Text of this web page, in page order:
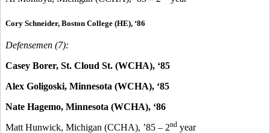
Cory Schneider, Boston College (HE), ‘86
Defensemen (7):
Casey Borer, St. Cloud St. (WCHA), ‘85
Alex Goligoski, Minnesota (WCHA), ‘85
Nate Hagemo, Minnesota (WCHA), ‘86
Matt Hunwick, Michigan (CCHA), ’85 – 2nd year